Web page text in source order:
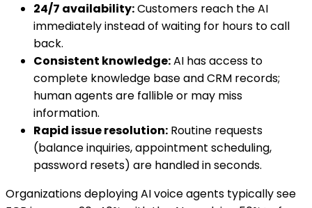
24/7 availability:Customers reach the AI
immediately instead of waiting for hours to call
back.
Consistent knowledge:AI has access to
complete knowledge base and CRM records;
human agents are fallible or may miss
information.
Rapid issue resolution: Routine requests
(balance inquiries, appointment scheduling,
password resets) are handled in seconds.
Organizations deploying AI voice agents typically see